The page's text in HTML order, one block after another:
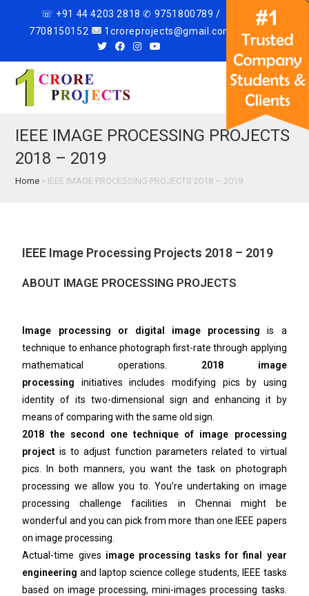
☏ +91 44 4203 2818 ✆ 9751800789 /
7708150152
1croreprojects@gmail.com
Menu
IEEE IMAGE PROCESSING PROJECTS
2018 – 2019
Home » IEEE IMAGE PROCESSING PROJECTS 2018 – 2019
IEEE Image Processing Projects 2018 – 2019
ABOUT IMAGE PROCESSING PROJECTS
Image processing or digital image processing is a
technique to enhance photograph first-rate through applying
mathematical operations. 2018 image
processing initiatives includes modifying pics by using
identity of its two-dimensional sign and enhancing it by
means of comparing with the same old sign.
2018 the second one technique of image processing
project is to adjust function parameters related to virtual
pics. In both manners, you want the task on photograph
processing we allow you to. You’re undertaking on image
processing challenge facilities in Chennai might be
wonderful and you can pick from more than one IEEE papers
on image processing.
Actual-time gives image processing tasks for final year
engineering and laptop science college students, IEEE tasks
based on image processing, mini-images processing tasks.